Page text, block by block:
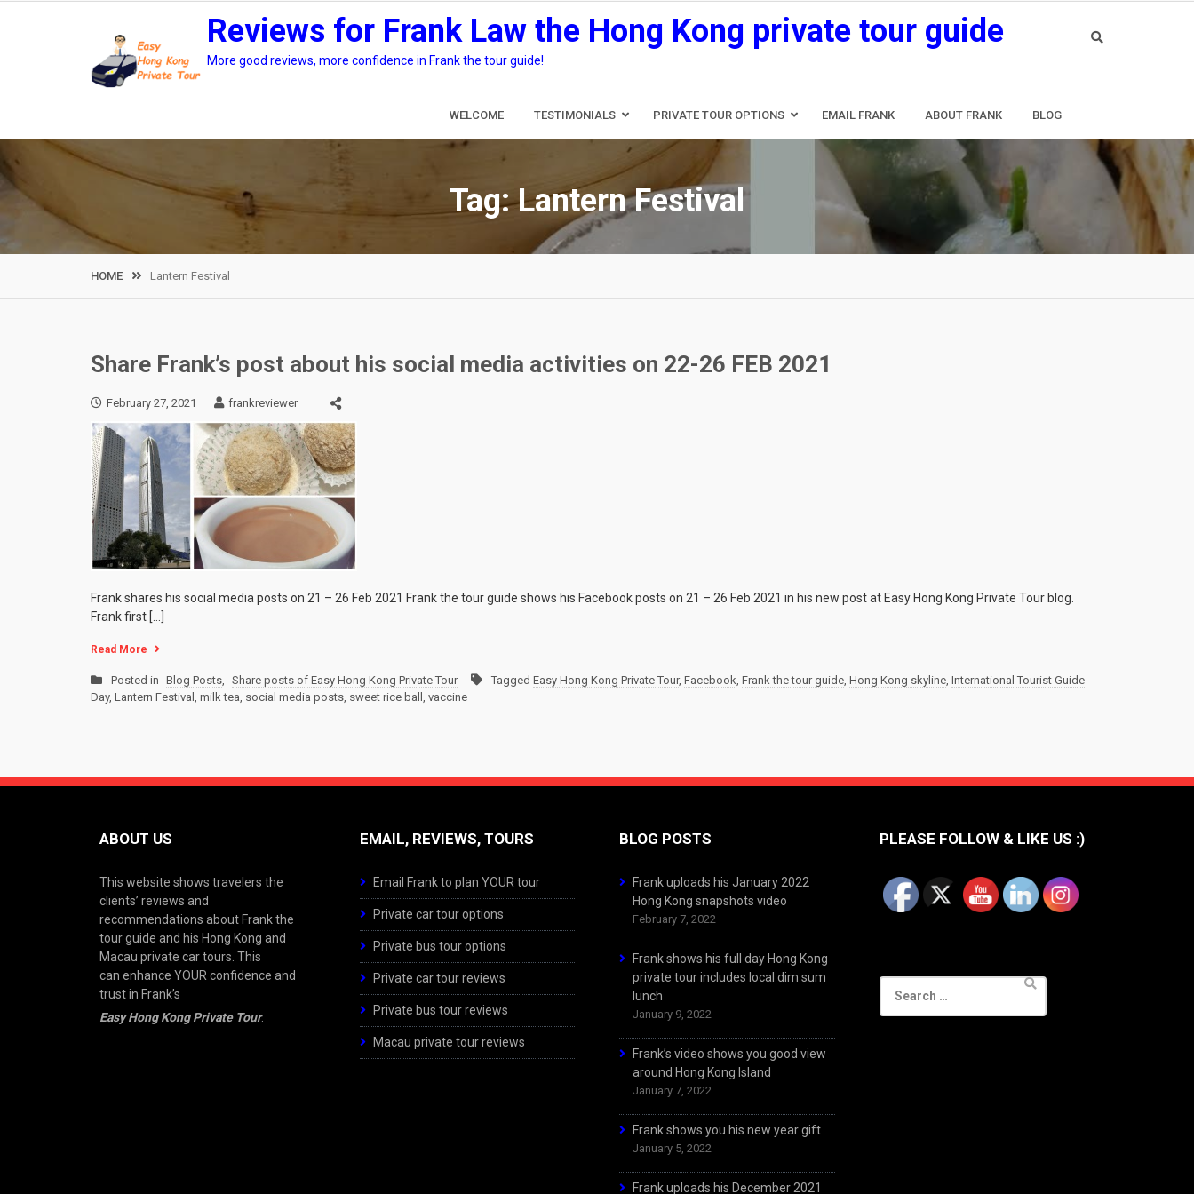
Reviews for Frank Law the Hong Kong private tour guide
More good reviews, more confidence in Frank the tour guide!
WELCOME TESTIMONIALS PRIVATE TOUR OPTIONS EMAIL FRANK ABOUT FRANK BLOG
Tag:Lantern Festival
HOME Lantern Festival
Share Frank’s post about his social media activities on 22-26 FEB 2021
February 27, 2021 frankreviewer
Frank shares his social media posts on 21 – 26 Feb 2021 Frank the tour guide shows his Facebook posts on 21 – 26 Feb 2021 in his new post at Easy Hong Kong Private Tour blog.
Frank first […]
Read More
Posted in Blog Posts, Share posts of Easy Hong Kong Private Tour Tagged Easy Hong Kong Private Tour, Facebook, Frank the tour guide, Hong Kong skyline, International Tourist Guide
Day, Lantern Festival , milk tea, social media posts, sweet rice ball , vaccine
ABOUT US
This website shows travelers the
clients’ reviews and
recommendations about Frank the
tour guide and his Hong Kong and
Macau private car tours. This
can enhance YOUR confidence and
trust in Frank’s
Easy Hong Kong Private Tour.
EMAIL, REVIEWS, TOURS
Email Frank to plan YOUR tour
Private car tour options
Private bus tour options
Private car tour reviews
Private bus tour reviews
Macau private tour reviews
BLOG POSTS
Frank uploads his January 2022
Hong Kong snapshots video
February 7, 2022
Frank shows his full day Hong Kong
private tour includes local dim sum
lunch
January 9, 2022
Frank’s video shows you good view
around Hong Kong Island
January 7, 2022
Frank shows you his new year gift
January 5, 2022
Frank uploads his December 2021
PLEASE FOLLOW & LIKE US :)
for: